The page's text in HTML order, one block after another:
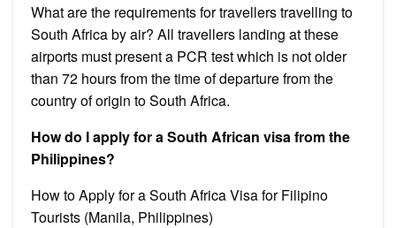
What are the requirements for travellers travelling to
South Africa by air? All travellers landing at these
airports must present a PCR test which is not older
than 72 hours from the time of departure from the
country of origin to South Africa.
How do I apply for a South African visa from the
Philippines?
How to Apply for a South Africa Visa for Filipino
Tourists (Manila, Philippines)